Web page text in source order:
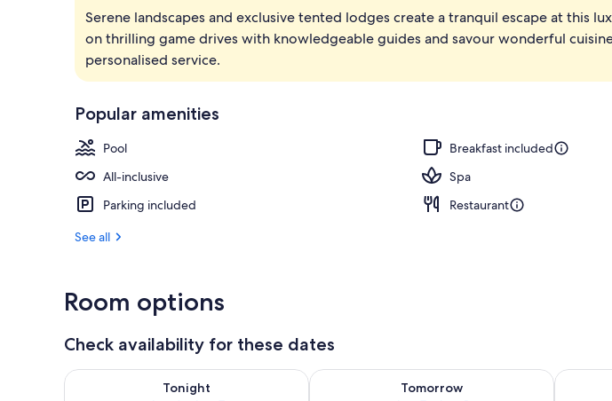
Serene landscapes and exclusive tented lodges create a tranquil escape at this
on thrilling game drives with knowledgeable guides and savour wonderful
personalised service.
Popular amenities
Pool
Breakfast included
All-inclusive
Spa
Parking included
Restaurant
See all
Room options
Check availability for these dates
Tonight
Check availability for tonight Aug 6 - Aug 7
Tomorrow
Check availability for tomorrow Aug 7 - Aug 8
Check